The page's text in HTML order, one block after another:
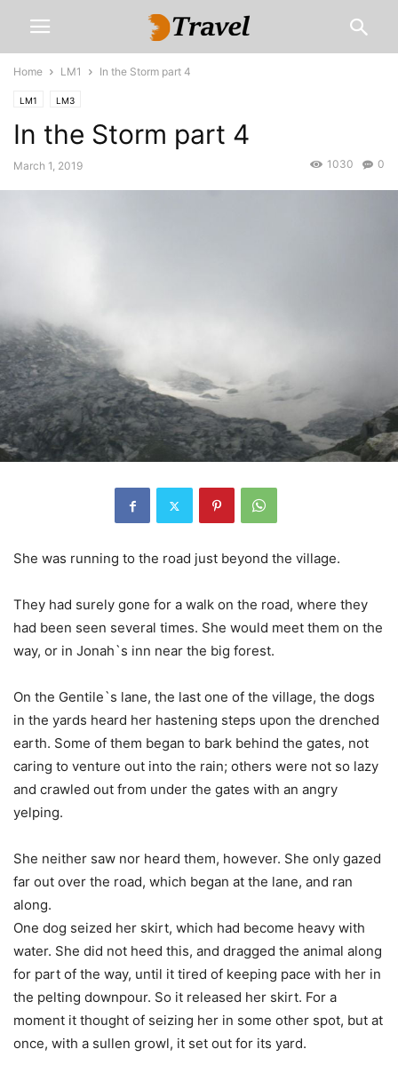
Home LM1 In the Storm part 4
LM1 LM3
In the Storm part 4
March 1, 2019 0
1030
She was running to the road just beyond the village.
They had surely gone for a walk on the road, where they
had been seen several times. She would meet them on the
way, or in Jonah`s inn near the big forest.
On the Gentile`s lane, the last one of the village, the dogs
in the yards heard her hastening steps upon the drenched
earth. Some of them began to bark behind the gates, not
caring to venture out into the rain; others were not so lazy
and crawled out from under the gates with an angry
yelping.
She neither saw nor heard them, however. She only gazed
far out over the road, which began at the lane, and ran
along.
One dog seized her skirt, which had become heavy with
water. She did not heed this, and dragged the animal along
for part of the way, until it tired of keeping pace with her in
the pelting downpour. So it released her skirt. For a
moment it thought of seizing her in some other spot, but at
once, with a sullen growl, it set out for its yard.